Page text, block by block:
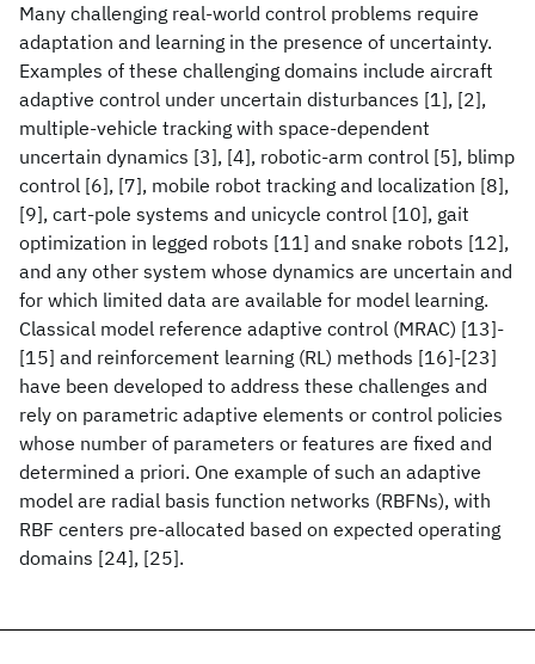
Many challenging real-world control problems require
adaptation and learning in the presence of uncertainty.
Examples of these challenging domains include aircraft
adaptive control under uncertain disturbances [1], [2],
multiple-vehicle tracking with space-dependent
uncertain dynamics [3], [4], robotic-arm control [5], blimp
control [6], [7], mobile robot tracking and localization [8],
[9], cart-pole systems and unicycle control [10], gait
optimization in legged robots [11] and snake robots [12],
and any other system whose dynamics are uncertain and
for which limited data are available for model learning.
Classical model reference adaptive control (MRAC) [13]-
[15] and reinforcement learning (RL) methods [16]-[23]
have been developed to address these challenges and
rely on parametric adaptive elements or control policies
whose number of parameters or features are fixed and
determined a priori. One example of such an adaptive
model are radial basis function networks (RBFNs), with
RBF centers pre-allocated based on expected operating
domains [24], [25].